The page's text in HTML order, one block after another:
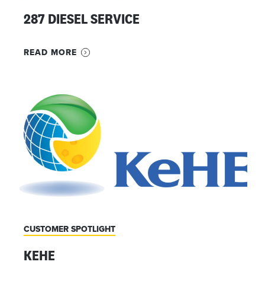
287 DIESEL SERVICE
READ MORE
CUSTOMER SPOTLIGHT
KEHE